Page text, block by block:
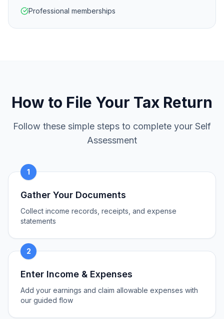
Professional memberships
How to File Your Tax Return
Follow these simple steps to complete your Self
Assessment
1
Gather Your Documents
Collect income records, receipts, and expense
statements
2
Enter Income & Expenses
Add your earnings and claim allowable expenses with
our guided flow